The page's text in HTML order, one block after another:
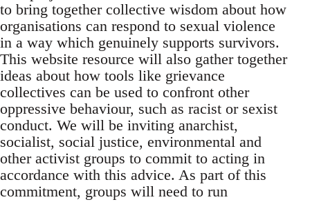
to bring together collective wisdom about how
organisations can respond to sexual violence
in a way which genuinely supports survivors.
This website resource will also gather together
ideas about how tools like grievance
collectives can be used to confront other
oppressive behaviour, such as racist or sexist
conduct. We will be inviting anarchist,
socialist, social justice, environmental and
other activist groups to commit to acting in
accordance with this advice. As part of this
commitment, groups will need to run